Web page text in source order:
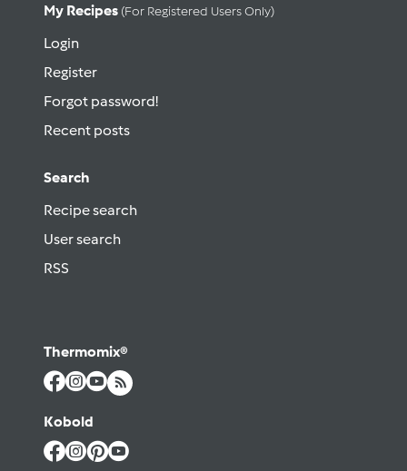
My Recipes (for Registered Users Only)
Login
Register
Forgot password!
Recent posts
Search
Recipe search
User search
RSS
Thermomix®
Kobold